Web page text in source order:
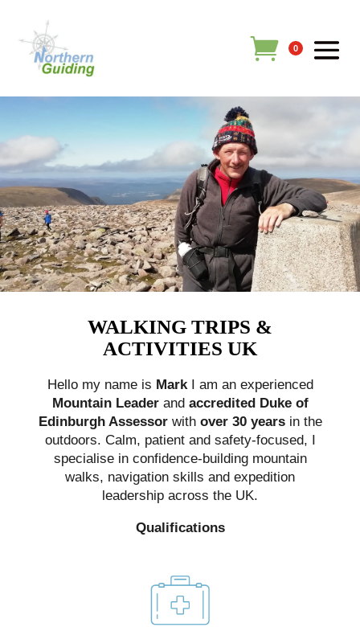
0
WALKING TRIPS &
ACTIVITIES UK
Hello my name is MarkI am an experienced
Mountain Leaderand accredited Duke of
Edinburgh Assessorwith over 30 yearsin the
outdoors. Calm, patient and safety-focused, I
specialise in confidence-building mountain
walks, navigation skills and expedition
leadership across the UK.
Qualifications